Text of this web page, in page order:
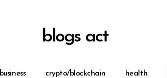
blogs act
business crypto/blockchain health